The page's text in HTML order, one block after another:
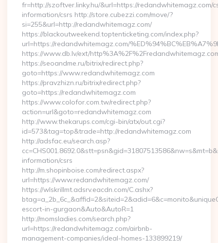
fr=http://szoftver.linky.hu/&url=https://redandwhitemagz.com/
information/csrs http://store.cubezzi.com/move/?
si=255&url=http://redandwhitemagz.com/
https://blackoutweekend.toptenticketing.com/index.php?
url=https://redandwhitemagz.com/
https://www.db.lv/ext/
https://seoandme.ru/bitrix/redirect.php?
goto=https://www.redandwhitemagz.com
https://pravzhizn.ru/bitrix/redirect.php?
goto=https://redandwhitemagz.com
https://www.colofor.com.tw/redirect.php?
action=url&goto=redandwhitemagz.com
http://www.thekarups.com/cgi-bin/atx/out.cgi?
id=573&tag=top&trade=http://redandwhitemagz.com
http://adsfac.eu/search.asp?
information/csrs
http://m.shopinboise.com/redirect.aspx?
url=https://www.redandwhitemagz.com/
https://wlskrillmt.adsrv.eacdn.com/C.ashx?
escort-in-gurgaon&Auto&AutoR=1
http://momsladies.com/search.php?
url=https://redandwhitemagz.com/airbnb-
management-companies/ideal-homes-133899219/